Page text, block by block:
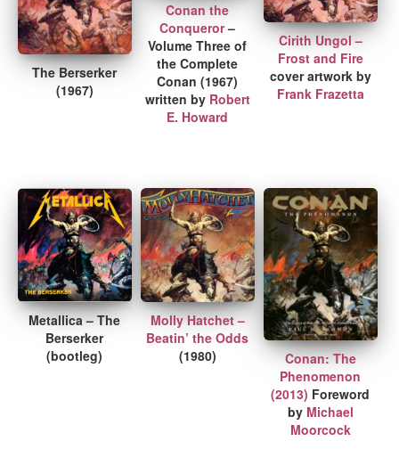
The Berserker
(1967)
Conan the
Conqueror–
Volume Three of
the Complete
Conan (1967)
written by Robert
E. Howard
Cirith Ungol –
Frost and Fire
cover artwork by
Frank Frazetta
Metallica – The
Berserker
(bootleg)
Molly Hatchet –
Beatin’ the Odds
(1980)
Conan: The
Phenomenon
(2013) Foreword
by Michael
Moorcock